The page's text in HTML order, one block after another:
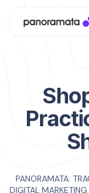
PANORAMATA:
DIGITAL MARKETING